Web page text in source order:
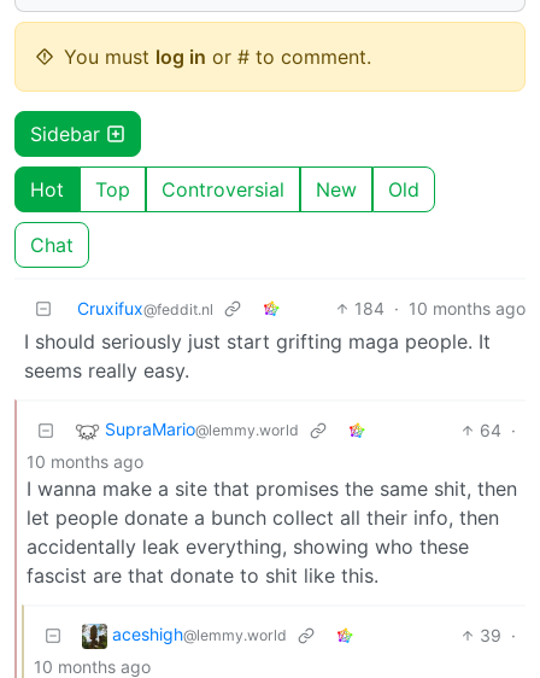
You must log in or # to comment.
Sidebar
Hot Top Controversial New Old
Chat
Cruxifux@feddit.nl 184 · 10 months ago
I should seriously just start grifting maga people. It
seems really easy.
SupraMario@lemmy.world 64 ·
10 months ago
I wanna make a site that promises the same shit, then
let people donate a bunch collect all their info, then
accidentally leak everything, showing who these
fascist are that donate to shit like this.
aceshigh@lemmy.world 39 ·
10 months ago